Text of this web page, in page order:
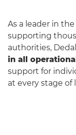
As a leader in
supporting
authorities,
in all
support for
at every stage of